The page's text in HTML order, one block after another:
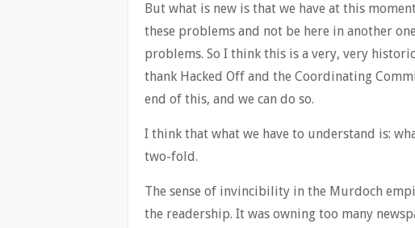
But what is new is that we have at this
these problems and not be here in another
problems. So I think this is a very, very
thank Hacked Off and the Coordinating
end of this, and we can do so.
I think that what we have to understand is:
two-fold.
The sense of invincibility in the Murdoch
the readership. It was owning too many